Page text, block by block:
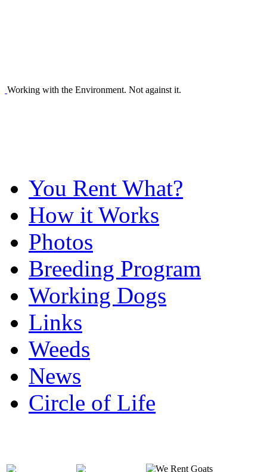
Working with the Environment. Not against it.
You Rent What?
How it Works
Photos
Breeding Program
Working Dogs
Links
Weeds
News
Circle of Life